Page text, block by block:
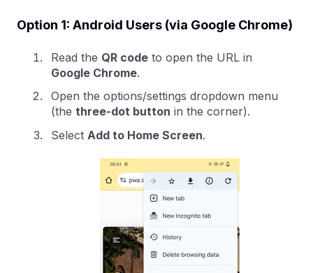
Option 1: Android Users (via Google Chrome)
Read the QR code to open the URL in
Google Chrome.
Open the options/settings dropdown menu
(the three-dot button in the corner).
Select Add to Home Screen.